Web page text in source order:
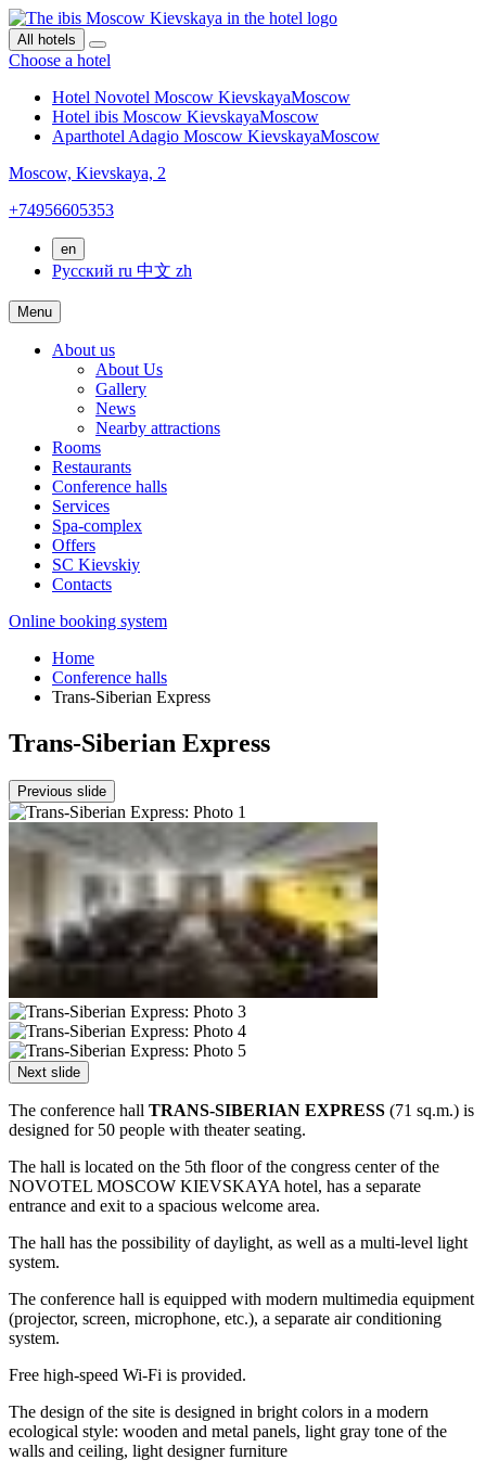
All hotels
Choose a hotel
Hotel Novotel Moscow KievskayaMoscow
Hotel ibis Moscow KievskayaMoscow
Aparthotel Adagio Moscow KievskayaMoscow
Moscow, Kievskaya, 2
+74956605353
en
Русский ru 中文 zh
Menu
About us
About Us
Gallery
News
Nearby attractions
Rooms
Restaurants
Conference halls
Services
Spa-complex
Offers
SС Kievskiy
Contacts
Online booking system
Home
Conference halls
Trans-Siberian Express
Trans-Siberian Express
Previous slide
Next slide
The conference hall TRANS-SIBERIAN EXPRESS (71 sq.m.) is
designed for 50 people with theater seating.
The hall is located on the 5th floor of the congress center of the
NOVOTEL MOSCOW KIEVSKAYA hotel, has a separate
entrance and exit to a spacious welcome area.
The hall has the possibility of daylight, as well as a multi-level light
system.
The conference hall is equipped with modern multimedia equipment
(projector, screen, microphone, etc.), a separate air conditioning
system.
Free high-speed Wi-Fi is provided.
The design of the site is designed in bright colors in a modern
ecological style: wooden and metal panels, light gray tone of the
walls and ceiling, light designer furniture